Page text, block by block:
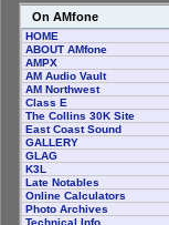
On AMfone
HOME
ABOUT AMfone
AMPX
AM Audio Vault
AM Northwest
Class E
The Collins 30K Site
East Coast Sound
GALLERY
GLAG
K3L
Late Notables
Online Calculators
Photo Archives
Technical Info